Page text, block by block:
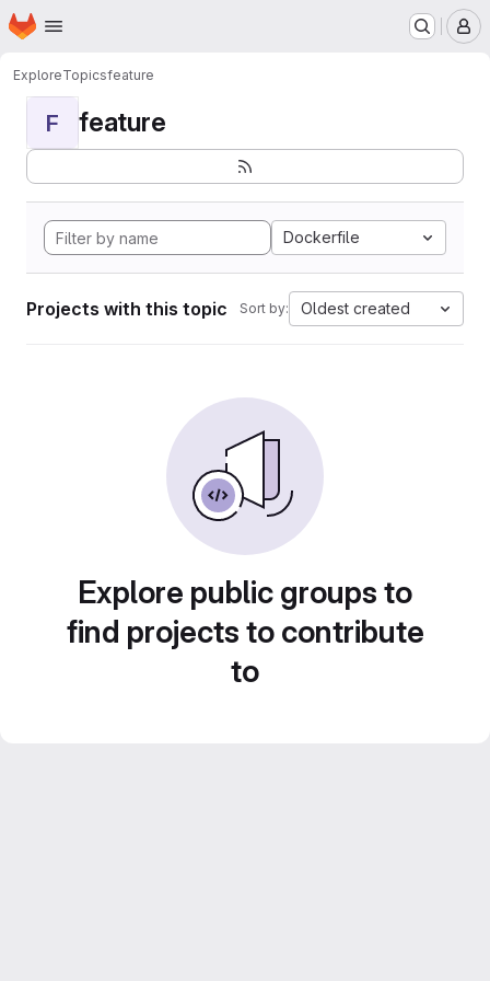
Skip to main content
Homepage
ExploreTopicsfeature
F feature
Dockerfile
Projects with this topic Sort by: Oldest created
Explore public groups to
find projects to contribute
to